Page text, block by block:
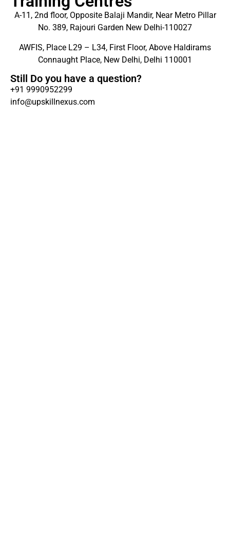
A-11, 2nd floor, Opposite Balaji Mandir, Near Metro Pillar
No. 389, Rajouri Garden New Delhi-110027
AWFIS, Place L29 – L34, First Floor, Above Haldirams
Connaught Place, New Delhi, Delhi 110001
Still Do you have a question?
+91 9990952299
info@upskillnexus.com